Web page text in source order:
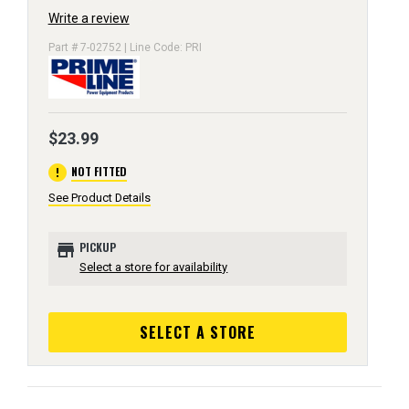
Write a review
Part # 7-02752 | Line Code: PRI
$23.99
error NOT FITTED
See Product Details
store PICKUP
Select a store for availability
SELECT A STORE